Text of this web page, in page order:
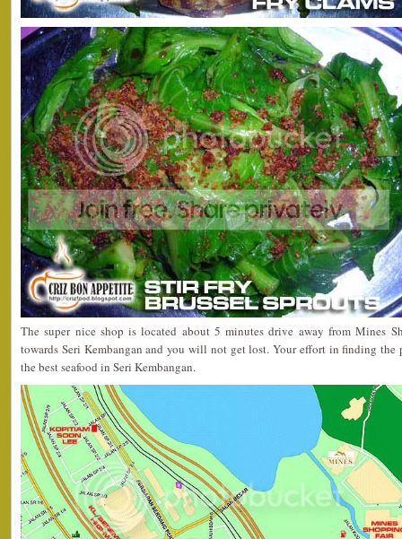
The super nice shop is located about 5 minutes drive away from Mines
towards Seri Kembangan and you will not get lost. Your effort in finding
the best seafood in Seri Kembangan.